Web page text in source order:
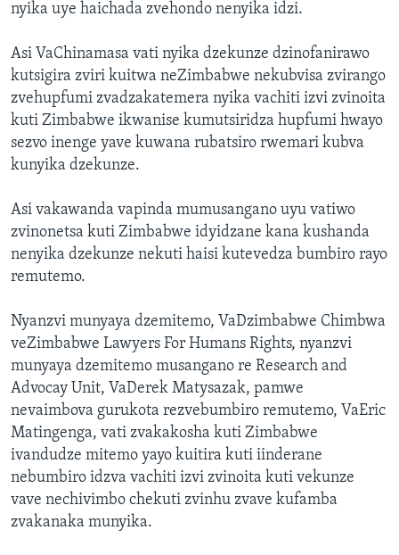
nyika uye haichada zvehondo nenyika idzi.
Asi VaChinamasa vati nyika dzekunze dzinofanirawo
kutsigira zviri kuitwa neZimbabwe nekubvisa zvirango
zvehupfumi zvadzakatemera nyika vachiti izvi zvinoita
kuti Zimbabwe ikwanise kumutsiridza hupfumi hwayo
sezvo inenge yave kuwana rubatsiro rwemari kubva
kunyika dzekunze.
Asi vakawanda vapinda mumusangano uyu vatiwo
zvinonetsa kuti Zimbabwe idyidzane kana kushanda
nenyika dzekunze nekuti haisi kutevedza bumbiro rayo
remutemo.
Nyanzvi munyaya dzemitemo, VaDzimbabwe Chimbwa
veZimbabwe Lawyers For Humans Rights, nyanzvi
munyaya dzemitemo musangano re Research and
Advocay Unit, VaDerek Matysazak, pamwe
nevaimbova gurukota rezvebumbiro remutemo, VaEric
Matingenga, vati zvakakosha kuti Zimbabwe
ivandudze mitemo yayo kuitira kuti iinderane
nebumbiro idzva vachiti izvi zvinoita kuti vekunze
vave nechivimbo chekuti zvinhu zvave kufamba
zvakanaka munyika.